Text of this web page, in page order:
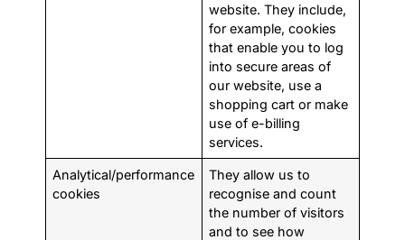
website. They include,
for example, cookies
that enable you to log
into secure areas of
our website, use a
shopping cart or make
use of e-billing
services.
Analytical/performance
cookies
They allow us to
recognise and count
the number of visitors
and to see how